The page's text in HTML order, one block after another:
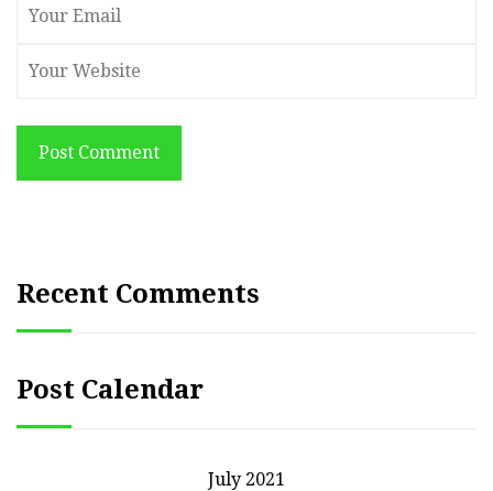
Post Comment
Recent Comments
Post Calendar
July 2021